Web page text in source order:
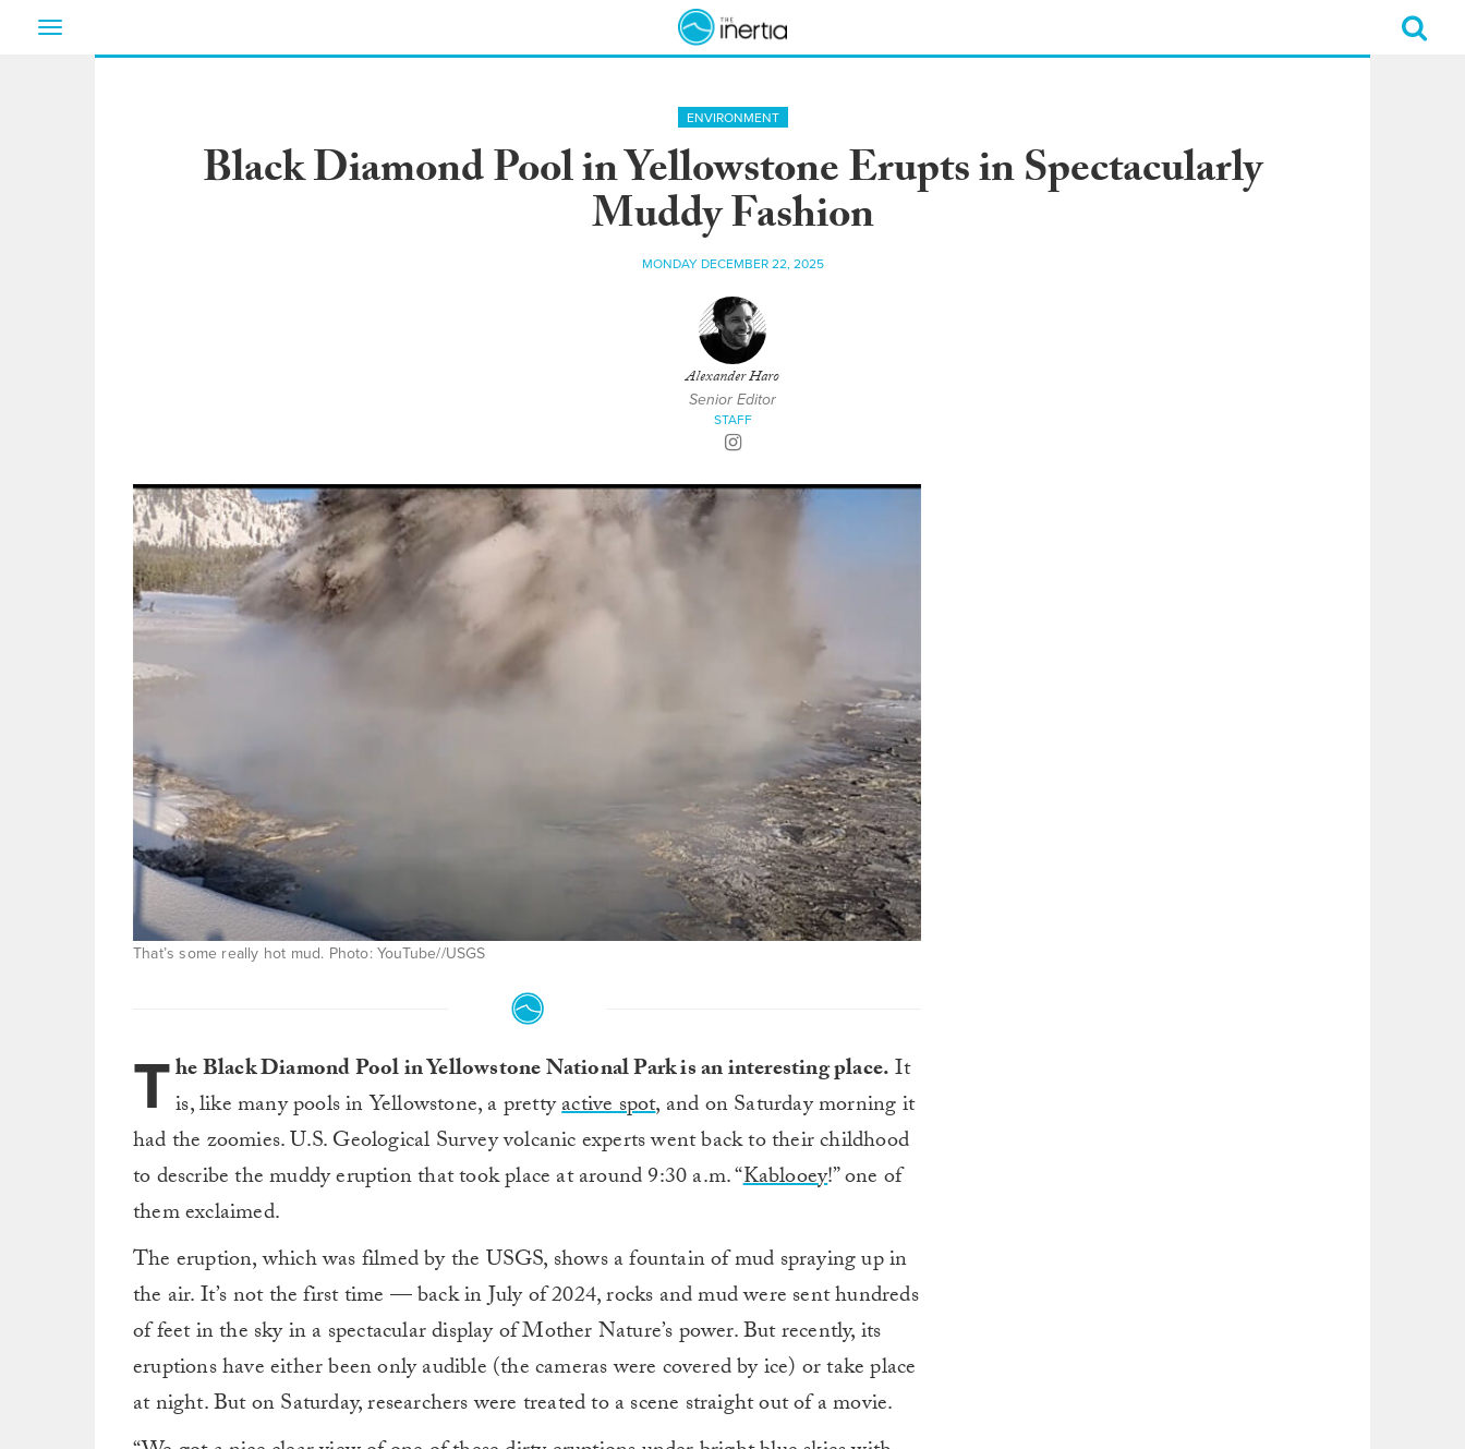
Toggle
ENVIRONMENT
Black Diamond Pool in Yellowstone Erupts in Spectacularly
Muddy Fashion
MONDAY DECEMBER 22, 2025
Alexander Haro
Senior Editor
STAFF
That’s some really hot mud. Photo: YouTube//USGS
The Black Diamond Pool in Yellowstone National Park is an interesting place.It
is, like many pools in Yellowstone, a prettyactive spot, and on Saturday morning it
had the zoomies. U.S. Geological Survey volcanic experts went back to their childhood
to describe the muddy eruption that took place at around 9:30 a.m. “Kablooey!” one of
them exclaimed.
The eruption, which was filmed by the USGS, shows a fountain of mud spraying up in
the air. It’s not the first time — back in July of 2024, rocks and mud were sent hundreds
of feet in the sky in a spectacular display of Mother Nature’s power. But recently, its
eruptions have either been only audible (the cameras were covered by ice) or take place
at night. But on Saturday, researchers were treated to a scene straight out of a movie.